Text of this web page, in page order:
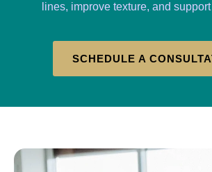
lines, improve texture, and
SCHEDULE A